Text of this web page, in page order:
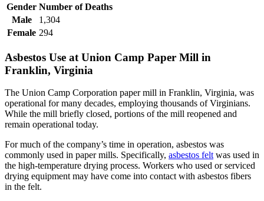
Gender Number of Deaths
Male
1,304
Female 294
Asbestos Use at Union Camp Paper Mill in
Franklin, Virginia
The Union Camp Corporation paper mill in Franklin, Virginia, was
operational for many decades, employing thousands of Virginians.
While the mill briefly closed, portions of the mill reopened and
remain operational today.
For much of the company’s time in operation, asbestos was
commonly used in paper mills. Specifically, asbestos feltwas used in
the high-temperature drying process. Workers who used or serviced
drying equipment may have come into contact with asbestos fibers
in the felt.